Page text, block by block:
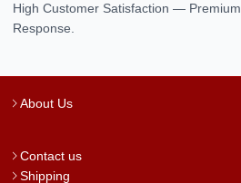
High Customer Satisfaction —
Response.
About Us
Contact us
Shipping